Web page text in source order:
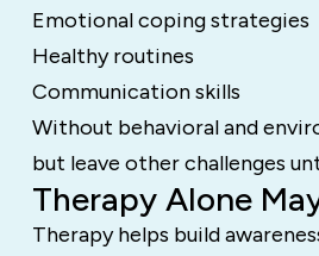
Emotional coping strategies
Healthy routines
Communication skills
Without behavioral and
but leave other challenges
Therapy Alone
Therapy helps build